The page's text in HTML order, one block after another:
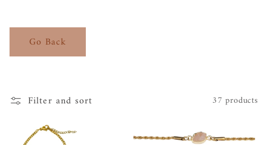
Go Back
Filter and sort 37 products